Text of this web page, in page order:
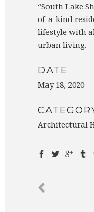
“South Lake
of-a-kind
lifestyle with
urban living.
DATE
May 18, 2020
Architectural